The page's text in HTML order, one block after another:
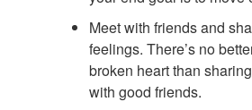
Meet with friends and
feelings. There’s no
broken heart than
with good friends.